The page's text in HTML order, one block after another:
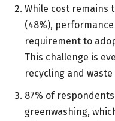
While cost remains
(48%),
requirement to
This challenge is
recycling and
87% of
greenwashing,